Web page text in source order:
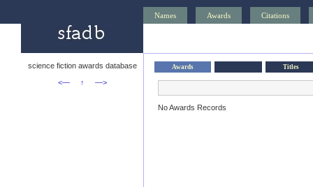
Names Awards Citations
science fiction awards database
<—
↑ —>
Awards Titles
No Awards Records